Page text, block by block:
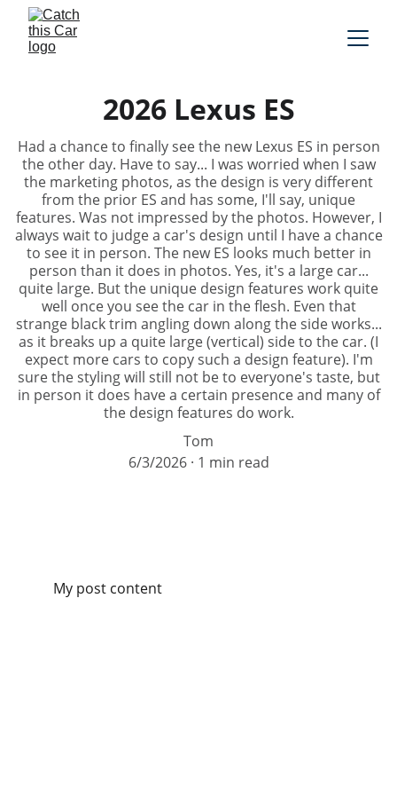
2026 Lexus ES
Had a chance to finally see the new Lexus ES in person
the other day. Have to say... I was worried when I saw
the marketing photos, as the design is very different
from the prior ES and has some, I'll say, unique
features. Was not impressed by the photos. However, I
always wait to judge a car's design until I have a chance
to see it in person. The new ES looks much better in
person than it does in photos. Yes, it's a large car...
quite large. But the unique design features work quite
well once you see the car in the flesh. Even that
strange black trim angling down along the side works...
as it breaks up a quite large (vertical) side to the car. (I
expect more cars to copy such a design feature). I'm
sure the styling will still not be to everyone's taste, but
in person it does have a certain presence and many of
the design features do work.
Tom
6/3/2026
1 min read
My post content